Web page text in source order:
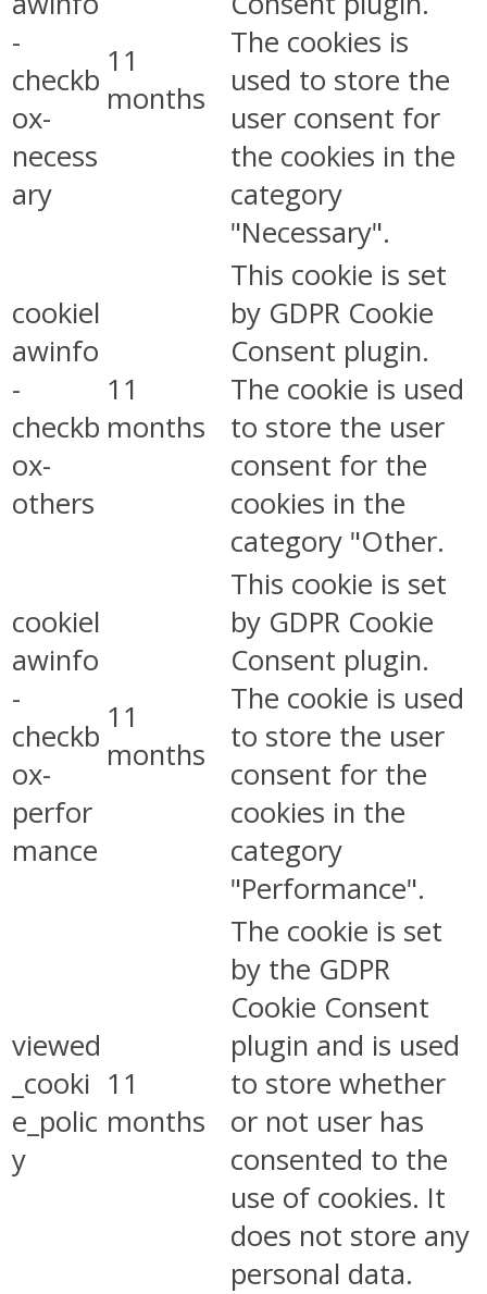
-
checkb
ox-
necess
ary
11
months
The cookies is
used to store the
user consent for
the cookies in the
category
"Necessary".
cookiel
awinfo
-
checkb
ox-
others
11
months
This cookie is set
by GDPR Cookie
Consent plugin.
The cookie is used
to store the user
consent for the
cookies in the
category "Other.
cookiel
awinfo
-
checkb
ox-
perfor
mance
11
months
This cookie is set
by GDPR Cookie
Consent plugin.
The cookie is used
to store the user
consent for the
cookies in the
category
"Performance".
viewed
_cooki
e_polic
y
11
months
The cookie is set
by the GDPR
Cookie Consent
plugin and is used
to store whether
or not user has
consented to the
use of cookies. It
does not store any
personal data.